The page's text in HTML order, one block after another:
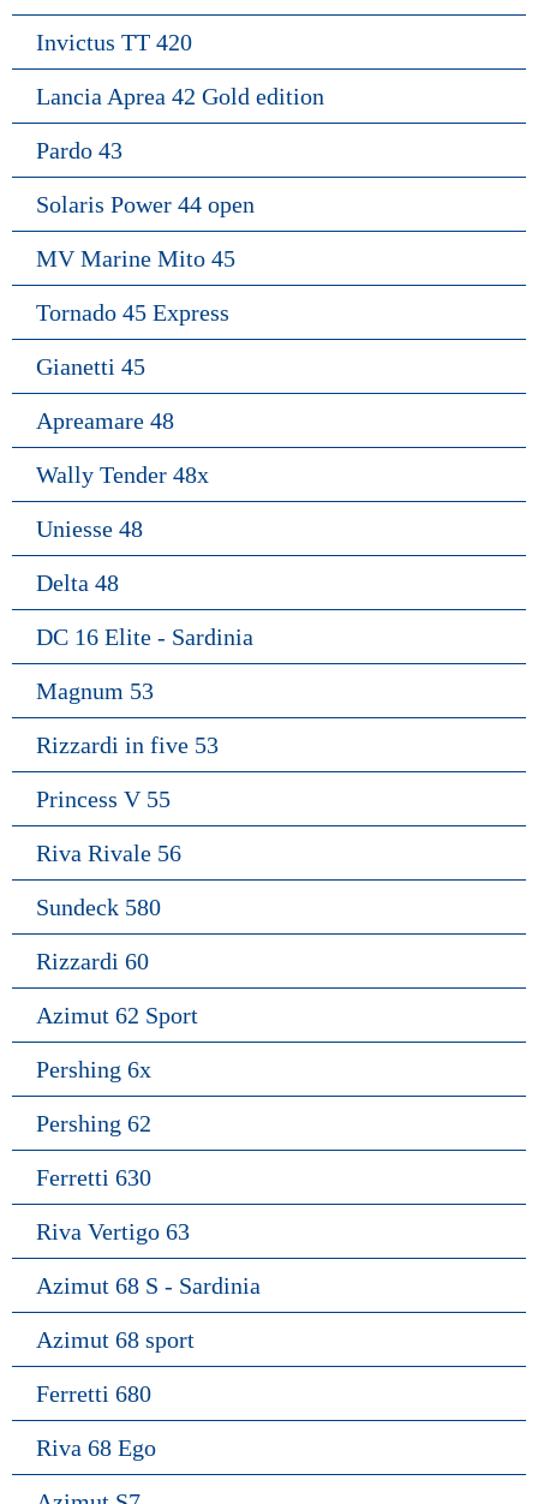
Invictus TT 420
Lancia Aprea 42 Gold edition
Pardo 43
Solaris Power 44 open
MV Marine Mito 45
Tornado 45 Express
Gianetti 45
Apreamare 48
Wally Tender 48x
Uniesse 48
Delta 48
DC 16 Elite - Sardinia
Magnum 53
Rizzardi in five 53
Princess V 55
Riva Rivale 56
Sundeck 580
Rizzardi 60
Azimut 62 Sport
Pershing 6x
Pershing 62
Ferretti 630
Riva Vertigo 63
Azimut 68 S - Sardinia
Azimut 68 sport
Ferretti 680
Riva 68 Ego